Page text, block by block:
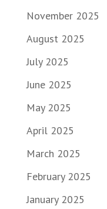
November 2025
August 2025
July 2025
June 2025
May 2025
April 2025
March 2025
February 2025
January 2025